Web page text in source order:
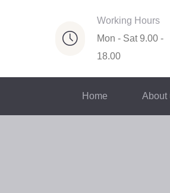
Working Hours
Mon - Sat 9.00 -
18.00
Home About